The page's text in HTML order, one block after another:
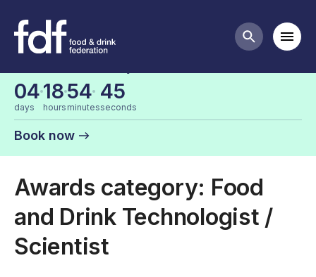
Search
FDF Industry Awards Categories
04
days
18
hours
54
minutes
45
seconds
Book now
Awards category: Food
and Drink Technologist /
Scientist